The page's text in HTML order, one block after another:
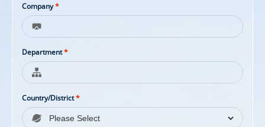
Company*
Department*
Country/District*